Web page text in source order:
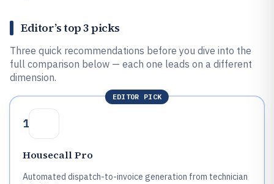
Editor’s top 3 picks
Three quick recommendations before you dive into the
full comparison below — each one leads on a different
dimension.
EDITOR PICK
1
Housecall Pro
Automated dispatch-to-invoice generation from technician